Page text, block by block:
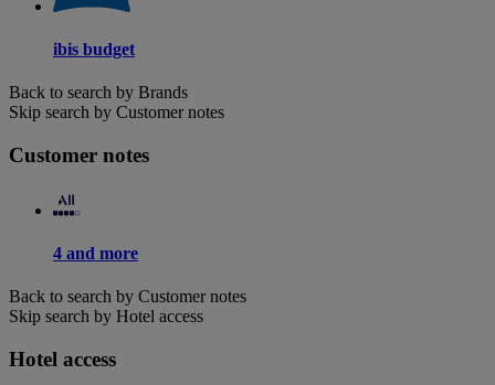
ibis budget
Back to search by Brands
Skip search by Customer notes
Customer notes
4 and more
Back to search by Customer notes
Skip search by Hotel access
Hotel access